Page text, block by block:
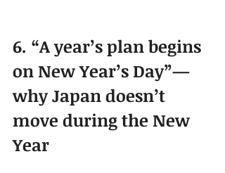
6. “A year’s plan begins
on New Year’s Day”—
why Japan doesn’t
move during the New
Year